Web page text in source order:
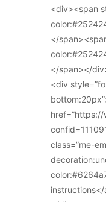
<div><span
</
</span></
<div
class=”me-
instructions</